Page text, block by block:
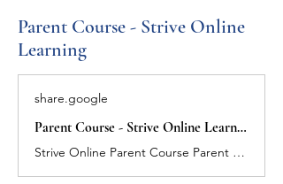
Parent Course - Strive Online
Learning
share.google
Parent Course - Strive Online Learning
Strive Online Parent Course Parent Course Overview Strive Online for Parents and consists of five modules that support parents (with children birth to 8 years of age) in having the best quality family time with their children. The course covers a variety of knowledge and skills related to family time, but is also useful for… Continue reading Parent Course